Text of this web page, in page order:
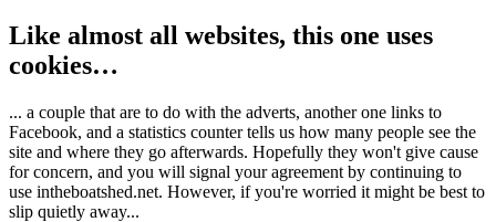
Like almost all websites, this one uses
cookies…
... a couple that are to do with the adverts, another one links to
Facebook, and a statistics counter tells us how many people see the
site and where they go afterwards. Hopefully they won't give cause
for concern, and you will signal your agreement by continuing to
use intheboatshed.net. However, if you're worried it might be best to
slip quietly away...